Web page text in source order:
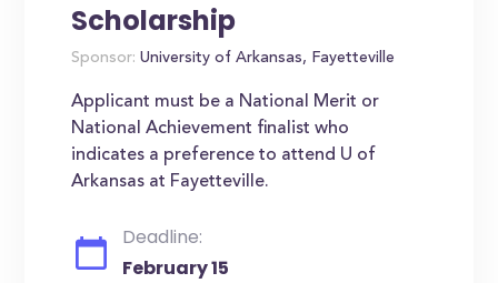
Scholarship
Sponsor: University of Arkansas, Fayetteville
Applicant must be a National Merit or
National Achievement finalist who
indicates a preference to attend U of
Arkansas at Fayetteville.
Deadline:
February 15